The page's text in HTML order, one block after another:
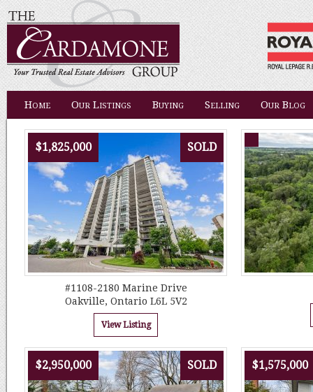
Home Our Listings Buying Selling Our Blog
$1,825,000 SOLD
#1108-2180 Marine Drive
Oakville, Ontario L6L 5V2
View Listing
$2,950,000 SOLD $1,575,000